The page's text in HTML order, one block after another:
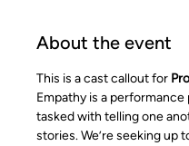
About the event
This is a cast callout for
Empathy is a
tasked with telling one
stories. We’re seeking up